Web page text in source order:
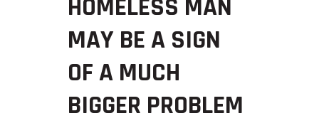
HOMELESS MAN
MAY BE A SIGN
OF A MUCH
BIGGER PROBLEM